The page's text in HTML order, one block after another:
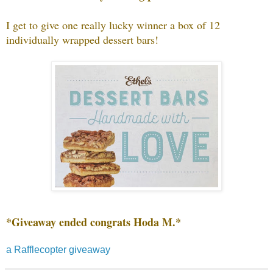
I get to give one really lucky winner a box of 12
individually wrapped dessert bars!
*Giveaway ended congrats Hoda M.*
a Rafflecopter giveaway